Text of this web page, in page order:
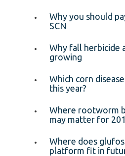
Why you should
SCN
Why fall herbicide
growing
Which corn
this year?
Where rootworm
may matter for
Where does
platform fit in